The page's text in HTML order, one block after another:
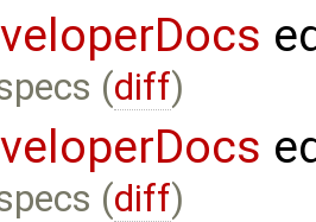
(diff)
(diff)